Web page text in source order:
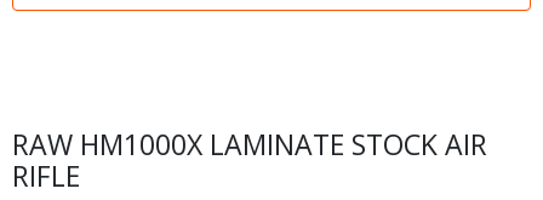
RAW HM1000X LAMINATE STOCK AIR
RIFLE